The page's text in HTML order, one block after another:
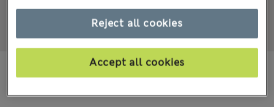
All prices include Tax & Duties
Reject all cookies
Accept all cookies